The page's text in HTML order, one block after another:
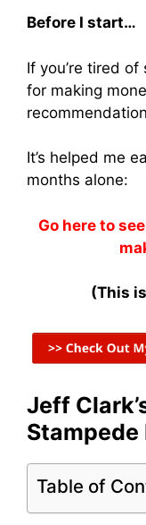
Before I start…
If you’re tired
for making
It’s helped me
months alone:
Go here to
(This
Jeff
Stampede
Table of